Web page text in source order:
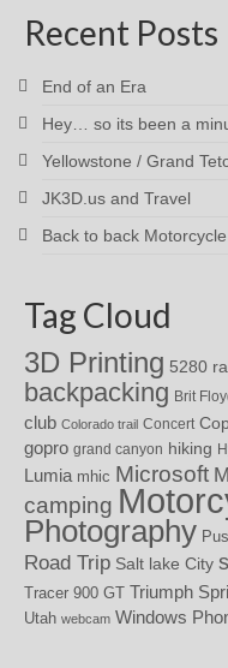
Recent Posts
End of an Era
Hey… so its been a
Yellowstone / Grand
JK3D.us and Travel
Back to back
Tag Cloud
3D Printing 5280
backpacking Brit
club Colorado trail Concert
gopro grand canyon hiking
Lumia mhic Microsoft
camping
Photography
Road Trip Salt lake City
Tracer 900 GT Triumph
Utah webcam Windows